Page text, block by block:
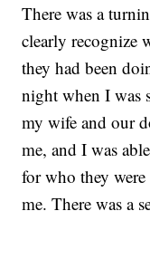
There was a
clearly recognize
they had been
night when I was
my wife and our
me, and I was
for who they
me. There was a